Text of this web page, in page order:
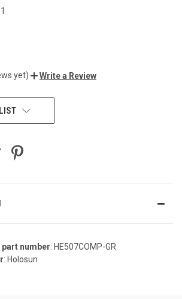
yet) Write a Review
number: HE507COMP-GR
: Holosun